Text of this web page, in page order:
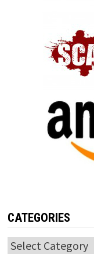
CATEGORIES
Categories